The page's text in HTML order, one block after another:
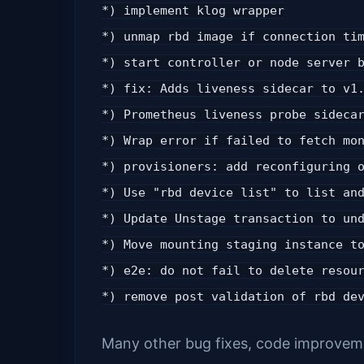
*) implement klog wrapper
*) unmap rbd image if connection
*) start controller or node server
*) fix: Adds liveness sidecar to
*) Prometheus liveness probe sidecar
*) Wrap error if failed to fetch mon
*) provisioners: add reconfiguring
*) Use "rbd device list" to list and
*) Update Unstage transaction to
*) Move mounting staging instance
*) e2e: do not fail to delete
*) remove post validation of rbd
Many other bug fixes, code